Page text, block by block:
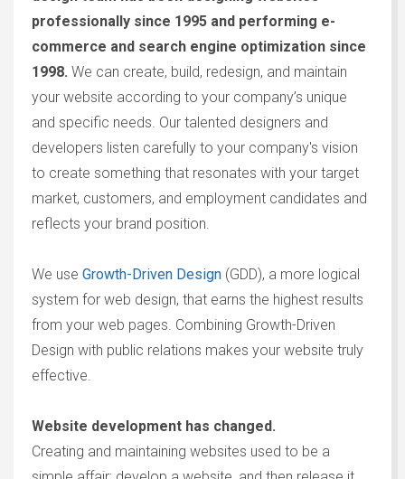
professionally since 1995 and performing e-
commerce and search engine optimization since
1998. We can create, build, redesign, and maintain
your website according to your company’s unique
and specific needs. Our talented designers and
developers listen carefully to your company's vision
to create something that resonates with your target
market, customers, and employment candidates and
reflects your brand position.
We use Growth-Driven Design (GDD), a more logical
system for web design, that earns the highest results
from your web pages. Combining Growth-Driven
Design with public relations makes your website truly
effective.
Website development has changed.
Creating and maintaining websites used to be a